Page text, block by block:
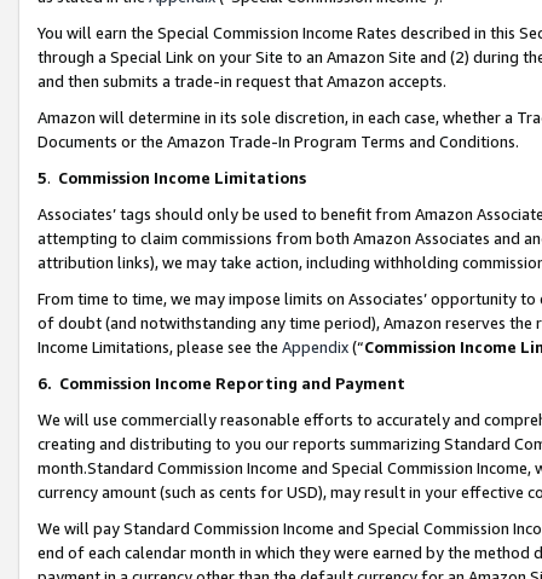
You will earn the Special Commission Income Rates described in this
through a Special Link on your Site to an Amazon Site and (2) during
and then submits a trade-in request that Amazon accepts.
Amazon will determine in its sole discretion, in each case, whether a
Documents or the Amazon Trade-In Program Terms and Conditions.
5. Commission Income Limitations
Associates’ tags should only be used to benefit from Amazon
attempting to claim commissions from both Amazon Associates and
attribution links), we may take action, including withholding
From time to time, we may impose limits on Associates’ opportunity
of doubt (and notwithstanding any time period), Amazon reserves
Income Limitations, please see the Appendix(“Commission Income
6. Commission Income Reporting and Payment
We will use commercially reasonable efforts to accurately and
creating and distributing to you our reports summarizing Standard
month.Standard Commission Income and Special Commission
currency amount (such as cents for USD), may result in your
We will pay Standard Commission Income and Special Commission
end of each calendar month in which they were earned by the